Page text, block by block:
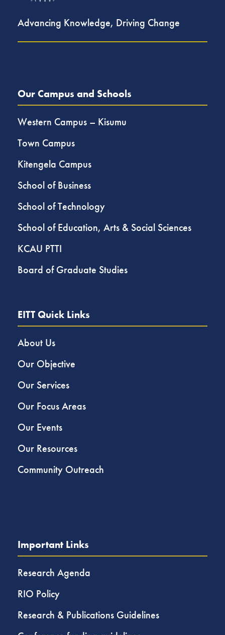
Advancing Knowledge, Driving Change
Our Campus and Schools
Western Campus – Kisumu
Town Campus
Kitengela Campus
School of Business
School of Technology
School of Education, Arts & Social Sciences
KCAU PTTI
Board of Graduate Studies
EITT Quick Links
About Us
Our Objective
Our Services
Our Focus Areas
Our Events
Our Resources
Community Outreach
Important Links
Research Agenda
RIO Policy
Research & Publications Guidelines